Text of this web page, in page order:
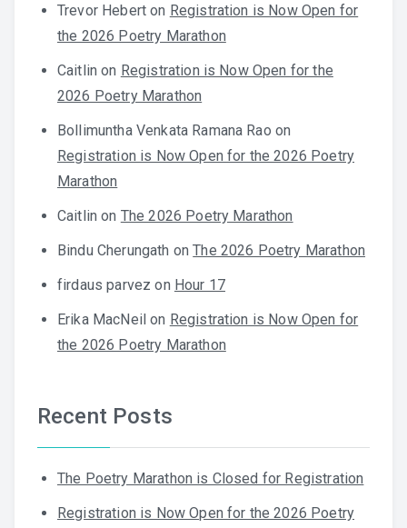
Trevor Hebert on Registration is Now Open for
the 2026 Poetry Marathon
Caitlin on Registration is Now Open for the
2026 Poetry Marathon
Bollimuntha Venkata Ramana Rao on
Registration is Now Open for the 2026 Poetry
Marathon
Caitlin on The 2026 Poetry Marathon
Bindu Cherungath onThe 2026 Poetry Marathon
firdaus parvez on Hour 17
Erika MacNeil on Registration is Now Open for
the 2026 Poetry Marathon
Recent Posts
The Poetry Marathon is Closed for Registration
Registration is Now Open for the 2026 Poetry